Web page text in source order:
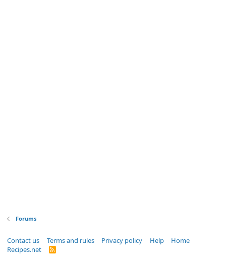
Forums
Contact us Terms and rules Privacy policy Help
Home
Recipes.net
R